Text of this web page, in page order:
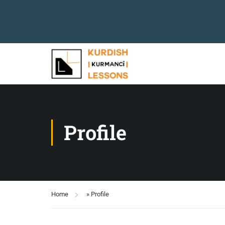
Profile
Home » Profile